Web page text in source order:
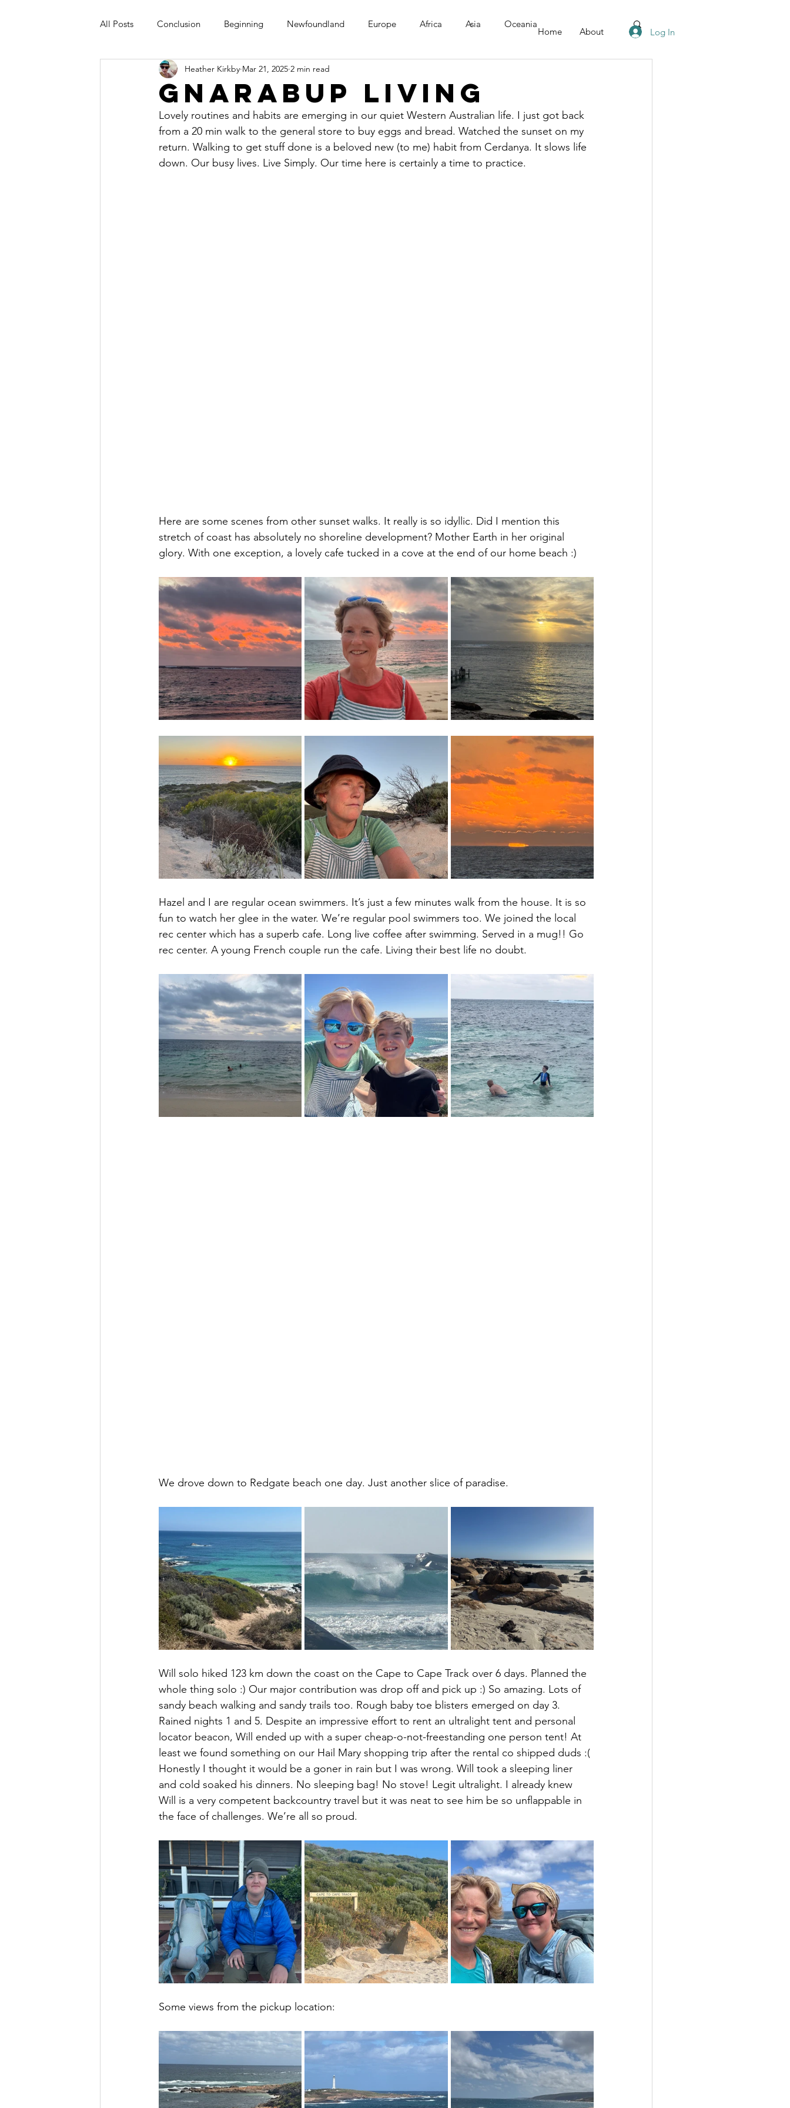
Home About Log In
All Posts Conclusion Beginning Newfoundland Europe Africa Asia Oceania
Gnarabup Living
Heather Kirkby Mar 21, 2025 2 min read
Lovely routines and habits are emerging in our quiet Western Australian life. I just got back
from a 20 min walk to the general store to buy eggs and bread. Watched the sunset on my
return. Walking to get stuff done is a beloved new (to me) habit from Cerdanya. It slows life
down. Our busy lives. Live Simply. Our time here is certainly a time to practice.
Here are some scenes from other sunset walks. It really is so idyllic. Did I mention this
stretch of coast has absolutely no shoreline development? Mother Earth in her original
glory. With one exception, a lovely cafe tucked in a cove at the end of our home beach :)
Hazel and I are regular ocean swimmers. It’s just a few minutes walk from the house. It is so
fun to watch her glee in the water. We’re regular pool swimmers too. We joined the local
rec center which has a superb cafe. Long live coffee after swimming. Served in a mug!! Go
rec center. A young French couple run the cafe. Living their best life no doubt.
We drove down to Redgate beach one day. Just another slice of paradise.
Will solo hiked 123 km down the coast on the Cape to Cape Track over 6 days. Planned the
whole thing solo :) Our major contribution was drop off and pick up :) So amazing. Lots of
sandy beach walking and sandy trails too. Rough baby toe blisters emerged on day 3.
Rained nights 1 and 5. Despite an impressive effort to rent an ultralight tent and personal
locator beacon, Will ended up with a super cheap-o-not-freestanding one person tent! At
least we found something on our Hail Mary shopping trip after the rental co shipped duds :(
Honestly I thought it would be a goner in rain but I was wrong. Will took a sleeping liner
and cold soaked his dinners. No sleeping bag! No stove! Legit ultralight. I already knew
Will is a very competent backcountry travel but it was neat to see him be so unflappable in
the face of challenges. We’re all so proud.
Some views from the pickup location: